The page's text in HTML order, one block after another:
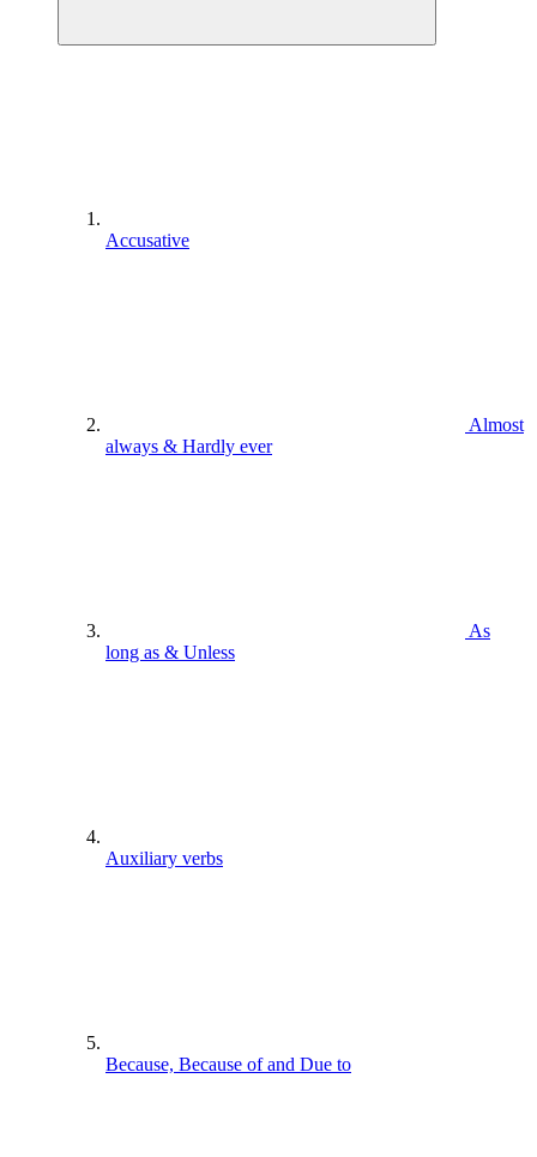
Accusative
Almost
always & Hardly ever
As
long as & Unless
Auxiliary verbs
Because, Because of and Due to